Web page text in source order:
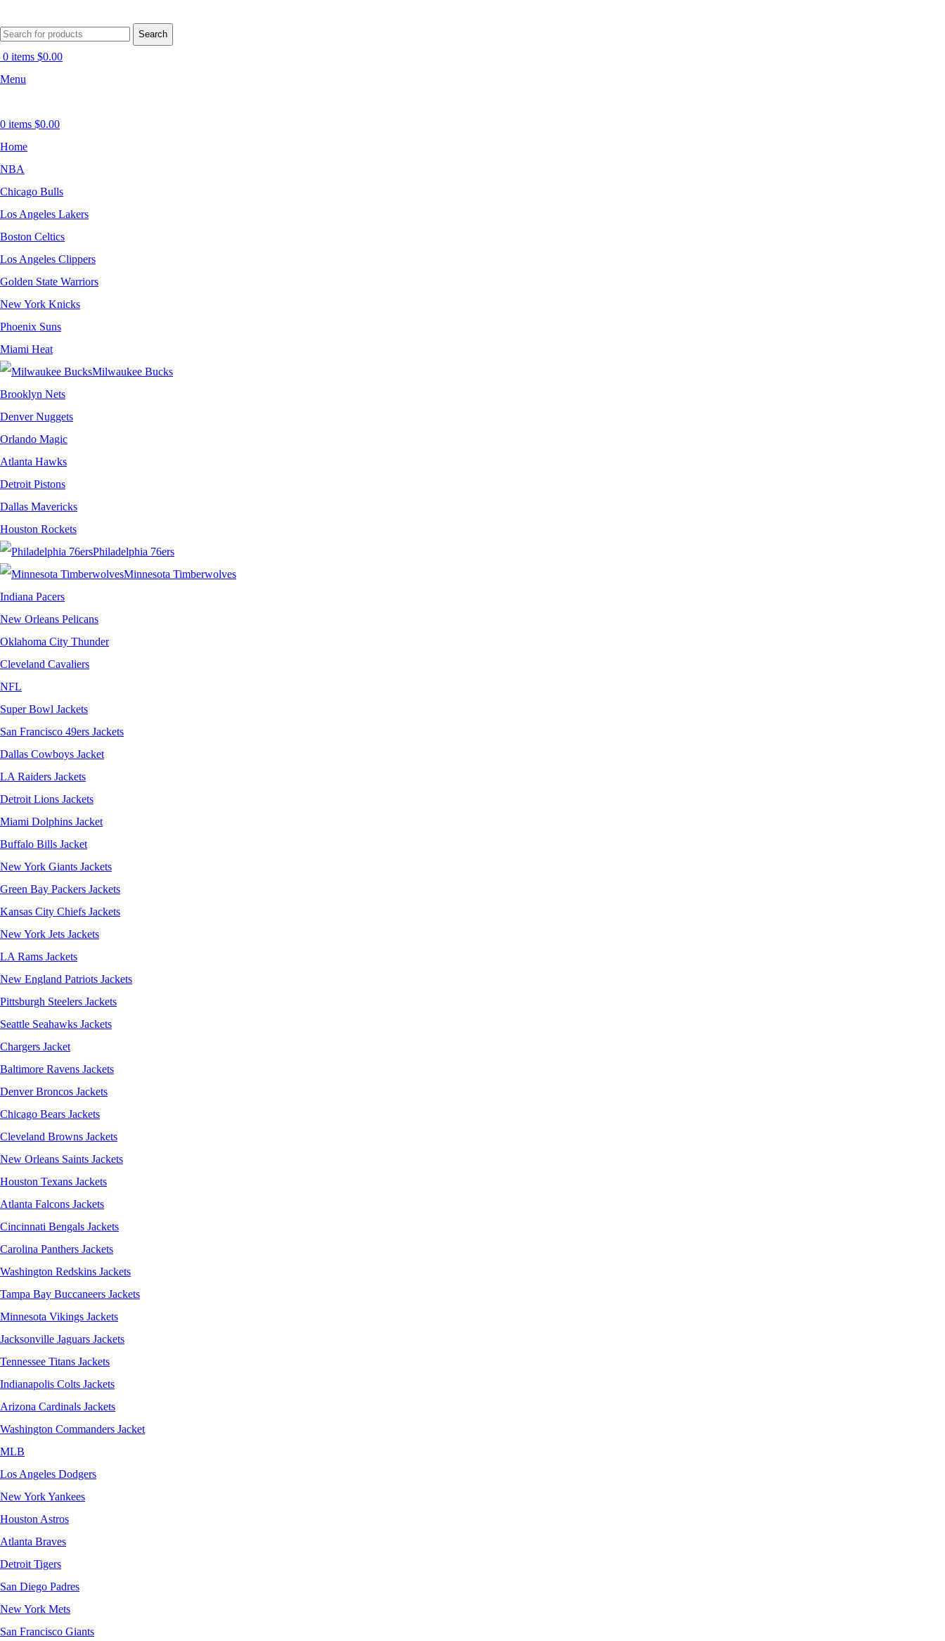
Search
0 items $0.00
Menu
0 items $0.00
Home
NBA
Chicago Bulls
Los Angeles Lakers
Boston Celtics
Los Angeles Clippers
Golden State Warriors
New York Knicks
Phoenix Suns
Miami Heat
Milwaukee Bucks
Brooklyn Nets
Denver Nuggets
Orlando Magic
Atlanta Hawks
Detroit Pistons
Dallas Mavericks
Houston Rockets
Philadelphia 76ers
Minnesota Timberwolves
Indiana Pacers
New Orleans Pelicans
Oklahoma City Thunder
Cleveland Cavaliers
NFL
Super Bowl Jackets
San Francisco 49ers Jackets
Dallas Cowboys Jacket
LA Raiders Jackets
Detroit Lions Jackets
Miami Dolphins Jacket
Buffalo Bills Jacket
New York Giants Jackets
Green Bay Packers Jackets
Kansas City Chiefs Jackets
New York Jets Jackets
LA Rams Jackets
New England Patriots Jackets
Pittsburgh Steelers Jackets
Seattle Seahawks Jackets
Chargers Jacket
Baltimore Ravens Jackets
Denver Broncos Jackets
Chicago Bears Jackets
Cleveland Browns Jackets
New Orleans Saints Jackets
Houston Texans Jackets
Atlanta Falcons Jackets
Cincinnati Bengals Jackets
Carolina Panthers Jackets
Washington Redskins Jackets
Tampa Bay Buccaneers Jackets
Minnesota Vikings Jackets
Jacksonville Jaguars Jackets
Tennessee Titans Jackets
Indianapolis Colts Jackets
Arizona Cardinals Jackets
Washington Commanders Jacket
MLB
Los Angeles Dodgers
New York Yankees
Houston Astros
Atlanta Braves
Detroit Tigers
San Diego Padres
New York Mets
San Francisco Giants